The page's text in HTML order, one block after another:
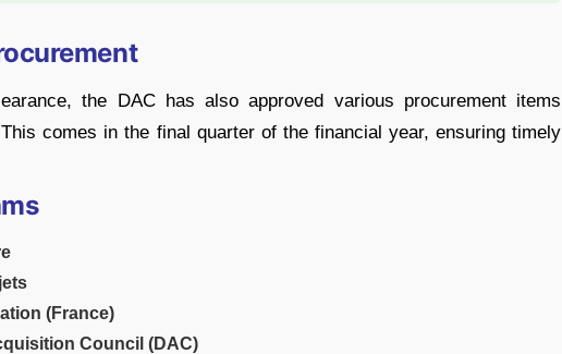
the DAC has also approved various procurement items
comes in the final quarter of the financial year, ensuring timely
(France)
Council (DAC)